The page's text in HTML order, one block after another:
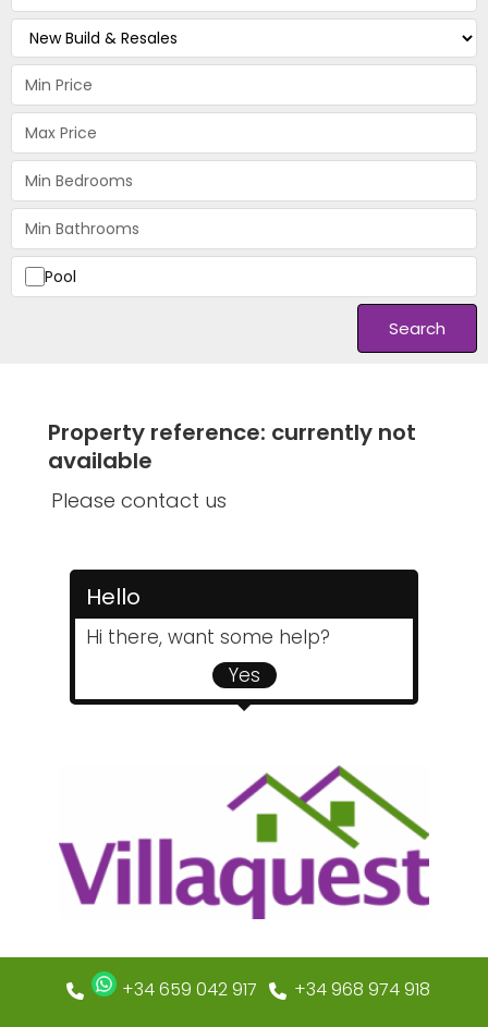
Pool
Search
Property reference: currently not
available
Please contact us
Hello
Hi there, want some help?
Yes
+34 659 042 917 +34 968 974 918